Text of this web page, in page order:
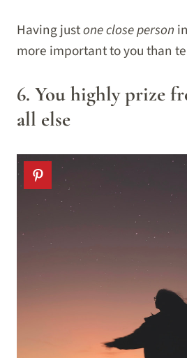
Having justone close person
more important to you than
6. You highly prize
all else